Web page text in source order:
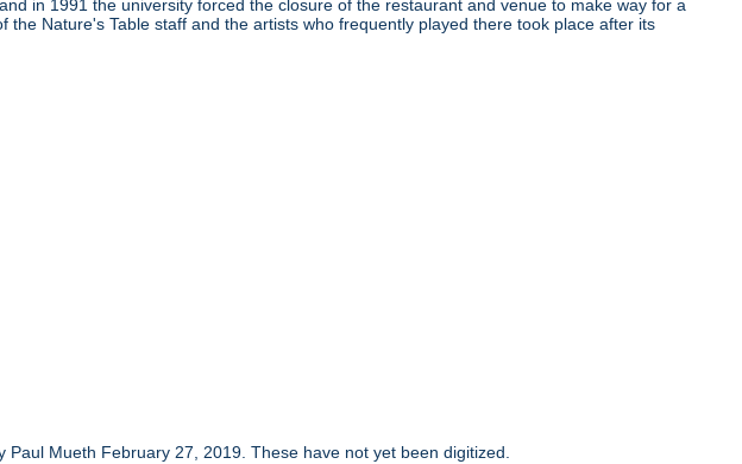
in 1991 the university forced the closure of the restaurant and venue to make way for a
Nature's Table staff and the artists who frequently played there took place after its
Mueth February 27, 2019. These have not yet been digitized.